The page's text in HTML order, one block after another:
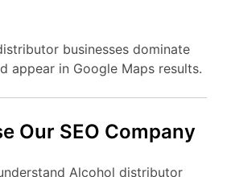
businesses dominate
appear in Google Maps results.
Our SEO Company
Alcohol distributor